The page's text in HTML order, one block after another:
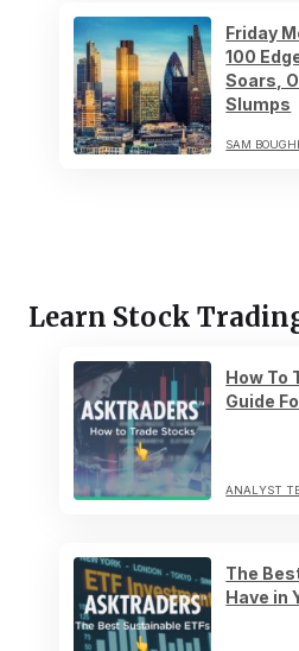
Friday
100
Soars,
Slumps
SAM
Learn Stock
How To
Guide
ANALYST
The
Have in